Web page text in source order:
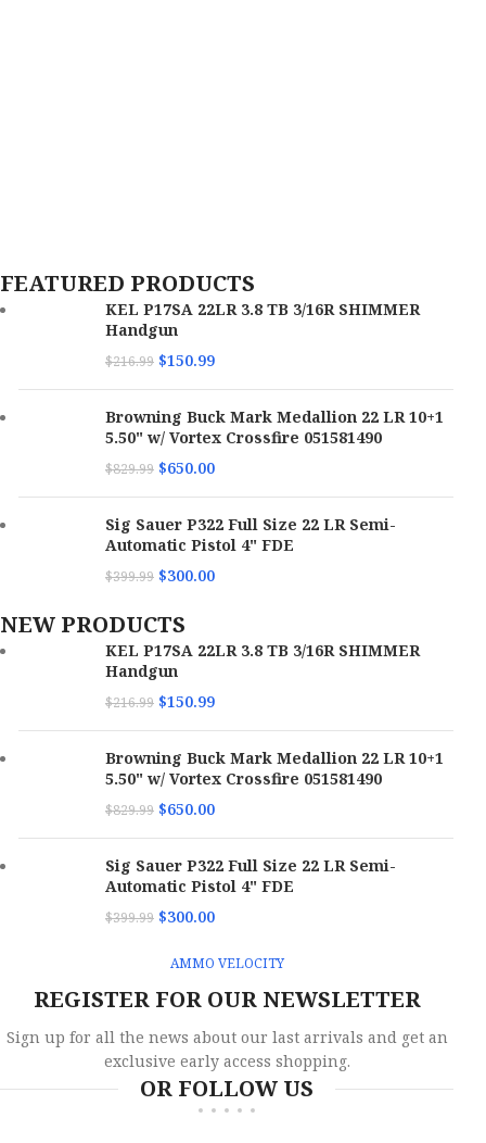
FEATURED PRODUCTS
KEL P17SA 22LR 3.8 TB 3/16R SHIMMER
Handgun
$216.99 $150.99
Browning Buck Mark Medallion 22 LR 10+1
5.50" w/ Vortex Crossfire 051581490
$829.99 $650.00
Sig Sauer P322 Full Size 22 LR Semi-
Automatic Pistol 4" FDE
$399.99 $300.00
NEW PRODUCTS
KEL P17SA 22LR 3.8 TB 3/16R SHIMMER
Handgun
$216.99 $150.99
Browning Buck Mark Medallion 22 LR 10+1
5.50" w/ Vortex Crossfire 051581490
$829.99 $650.00
Sig Sauer P322 Full Size 22 LR Semi-
Automatic Pistol 4" FDE
$399.99 $300.00
AMMO VELOCITY
REGISTER FOR OUR NEWSLETTER
Sign up for all the news about our last arrivals and get an
exclusive early access shopping.
OR FOLLOW US